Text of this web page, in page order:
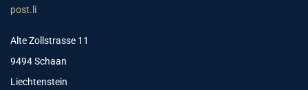
post.li
Alte Zollstrasse 11
9494 Schaan
Liechtenstein